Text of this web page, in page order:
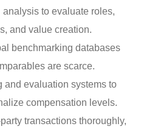
to evaluate roles,
and value creation.
benchmarking databases
are scarce.
and evaluation systems to
compensation levels.
transactions thoroughly,